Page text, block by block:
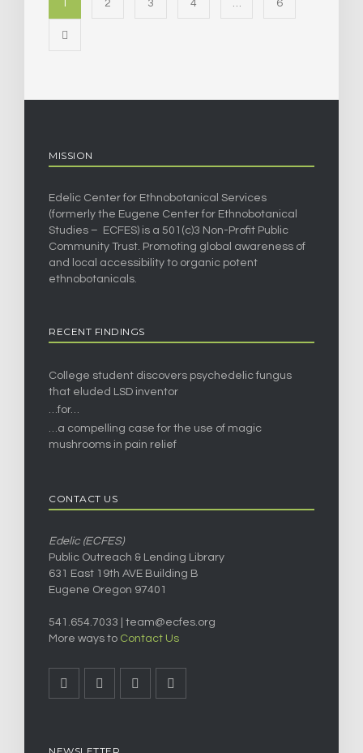
1 2 3 4 … 6
MISSION
Edelic Center for Ethnobotanical Services
(formerly the Eugene Center for Ethnobotanical
Studies – ECFES) is a 501(c)3 Non-Profit Public
Community Trust. Promoting global awareness of
and local accessibility to organic potent
ethnobotanicals.
RECENT FINDINGS
College student discovers psychedelic fungus
that eluded LSD inventor
…for…
…a compelling case for the use of magic
mushrooms in pain relief
CONTACT US
Edelic (ECFES)
Public Outreach & Lending Library
631 East 19th AVE Building B
Eugene Oregon 97401
541.654.7033 | team@ecfes.org
More ways to Contact Us